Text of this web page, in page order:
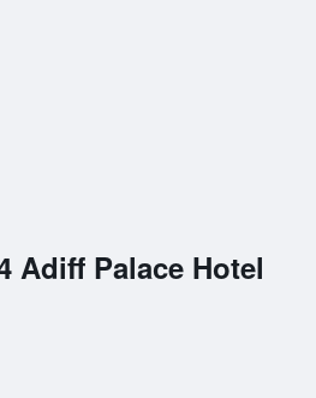
Adiff Palace Hotel